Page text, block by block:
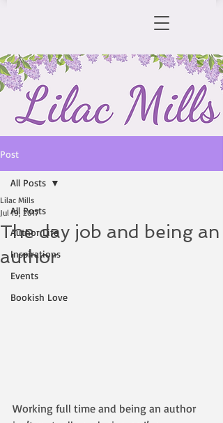
Post
All Posts
Author Life
Inspirations
Events
Bookish Love
All Posts
The day job and being an
author
Lilac Mills
Jul 19, 2017
Working full time and being an author